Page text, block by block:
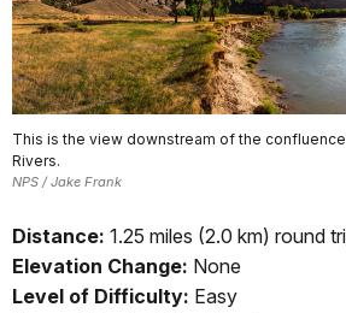
This is the view downstream of the
Rivers.
NPS / Jake Frank
Distance: 1.25 miles (2.0 km) round
Elevation Change: None
Level of Difficulty: Easy